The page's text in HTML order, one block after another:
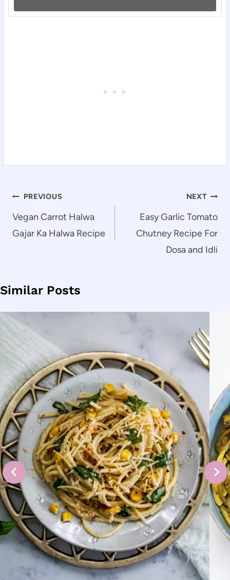
Post
navigation
PREVIOUS
Vegan Carrot Halwa
Gajar Ka Halwa Recipe
NEXT
Easy Garlic Tomato
Chutney Recipe For
Dosa and Idli
Similar Posts